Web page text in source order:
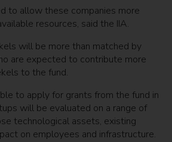
to allow these companies more
resources, said the IIA.
will be more than matched by
are expected to contribute more
to the fund.
to apply for grants from the fund in
will be evaluated on a range of
technological assets, existing
on employees and infrastructure.